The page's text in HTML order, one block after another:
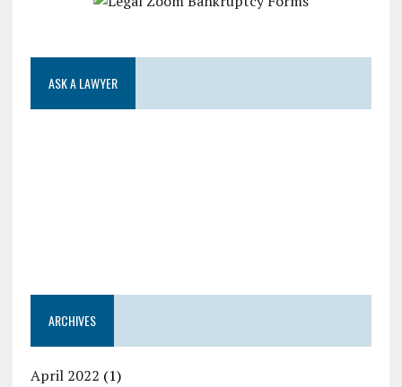
ASK A LAWYER
ARCHIVES
April 2022 (1)